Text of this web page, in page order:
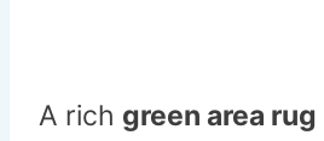
A rich green area rug